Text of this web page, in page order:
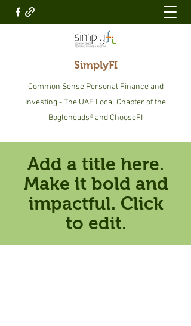
SimplyFI
Common Sense Personal Finance and
Investing - The UAE Local Chapter of the
Bogleheads® and ChooseFI
Add a title here.
Make it bold and
impactful. Click
to edit.